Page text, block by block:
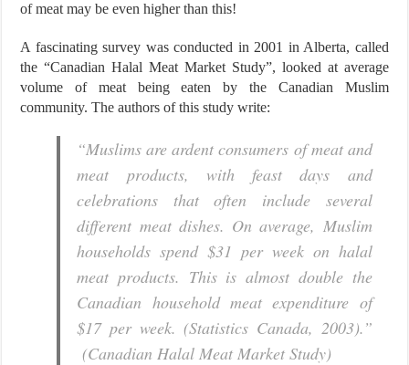
of meat may be even higher than this!
A fascinating survey was conducted in 2001 in Alberta, called
the “Canadian Halal Meat Market Study”, looked at average
volume of meat being eaten by the Canadian Muslim
community. The authors of this study write:
“Muslims are ardent consumers of meat and
meat products, with feast days and
celebrations that often include several
different meat dishes. On average, Muslim
households spend $31 per week on halal
meat products. This is almost double the
Canadian household meat expenditure of
$17 per week. (Statistics Canada, 2003).”
(Canadian Halal Meat Market Study)